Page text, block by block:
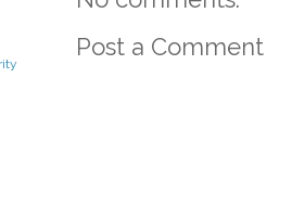
Post a Comment